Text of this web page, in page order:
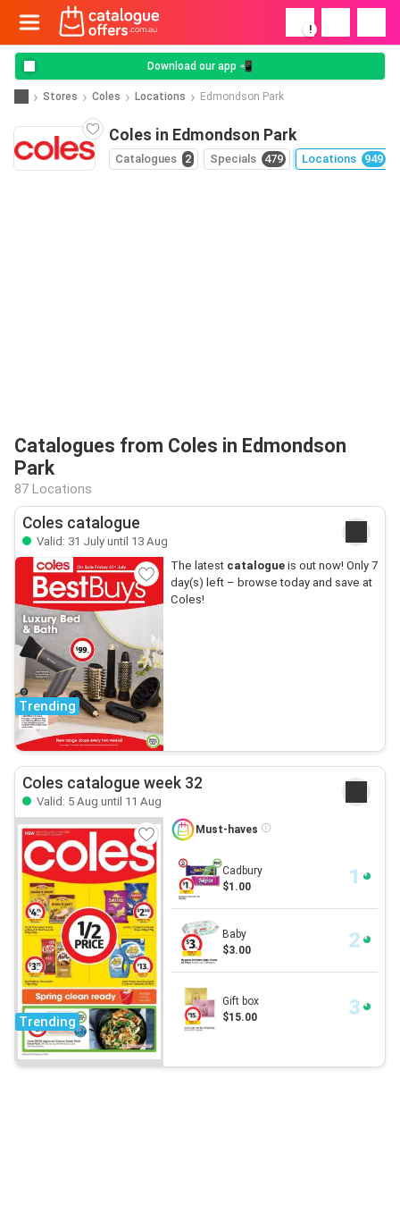
!
Download our app 📲
Stores Coles Locations Edmondson Park
Coles in Edmondson Park
Catalogues 2 Specials 479 Locations 949
Catalogues from Coles in Edmondson
Park
87 Locations
Coles catalogue
Valid: 31 July until 13 Aug
Trending
The latest catalogueis out now! Only 7
day(s) left – browse today and save at
Coles!
Coles catalogue week 32
Valid: 5 Aug until 11 Aug
Trending
Must-haves
Cadbury
$1.00
Baby
$3.00
Gift box
$15.00